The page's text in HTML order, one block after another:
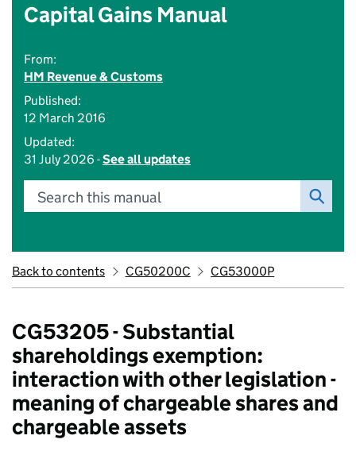
Capital Gains Manual
From:
HM Revenue & Customs
Published:
12 March 2016
Updated:
31 July 2026 -See all updates
Search this manual
Back to contents CG50200C CG53000P
CG53205 - Substantial
shareholdings exemption:
interaction with other legislation -
meaning of chargeable shares and
chargeable assets